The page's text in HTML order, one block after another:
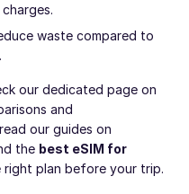
waste compared to
our dedicated page on
and
our guides on
the best eSIM for
plan before your trip.